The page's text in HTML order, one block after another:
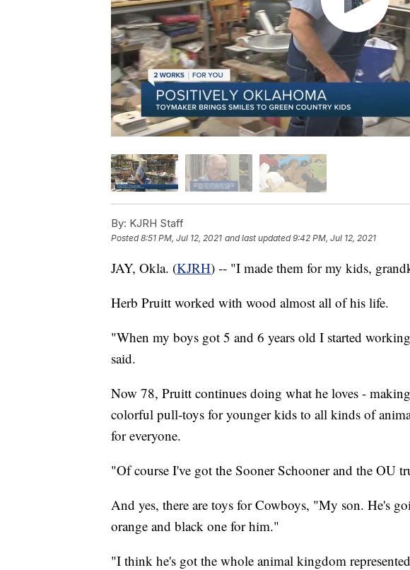
By: KJRH Staff
Posted8:51 PM, Jul 12, 2021 and last updated 9:42 PM, Jul 12, 2021
JAY, Okla. (KJRH) -- "I made them for my kids,
Herb Pruitt worked with wood almost all of his life.
"When my boys got 5 and 6 years old I started
said.
Now 78, Pruitt continues doing what he loves -
colorful pull-toys for younger kids to all kinds of
for everyone.
"Of course I've got the Sooner Schooner and the OU
And yes, there are toys for Cowboys, "My son. He's
orange and black one for him."
"I think he's got the whole animal kingdom